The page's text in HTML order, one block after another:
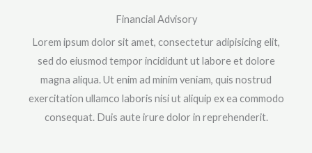
Financial Advisory
Lorem ipsum dolor sit amet, consectetur adipisicing elit,
sed do eiusmod tempor incididunt ut labore et dolore
magna aliqua. Ut enim ad minim veniam, quis nostrud
exercitation ullamco laboris nisi ut aliquip ex ea commodo
consequat. Duis aute irure dolor in reprehenderit.